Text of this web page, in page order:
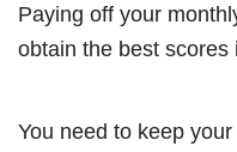
Paying off your
obtain the best
You need to keep